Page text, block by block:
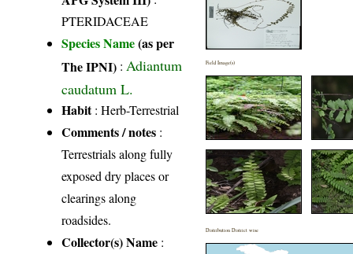
PTERIDACEAE
Species Name(as per
The IPNI) : Adiantum
caudatum L.
Habit: Herb-Terrestrial
Comments / notes :
Terrestrials along fully
exposed dry places or
clearings along
roadsides.
Collector(s) Name :
Field Image(s)
Distribution District wise